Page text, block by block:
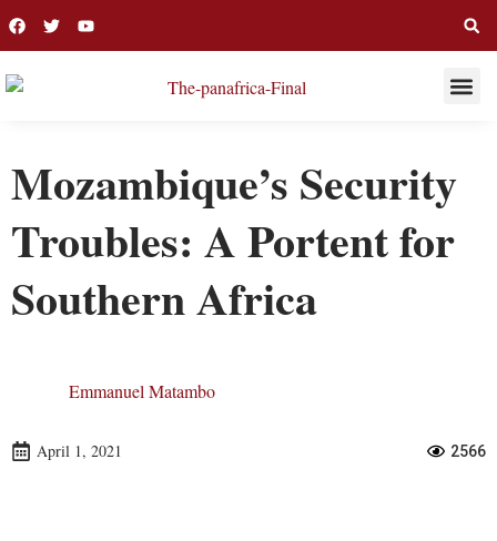
Mozambique’s Security
Troubles: A Portent for
Southern Africa
Emmanuel Matambo
April 1, 2021 2566